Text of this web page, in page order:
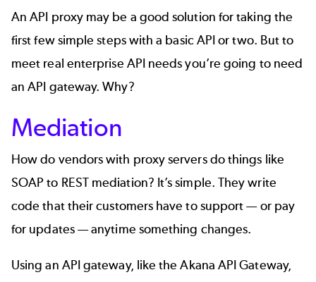
An API proxy may be a good solution for taking the
first few simple steps with a basic API or two. But to
meet real enterprise APIneeds you’re going to need
an API gateway. Why?
Mediation
How do vendors with proxy servers do things like
SOAP to REST mediation? It’s simple. They write
code that their customers have to support — or pay
for updates — anytime something changes.
Using an API gateway, like theAkana API Gateway,